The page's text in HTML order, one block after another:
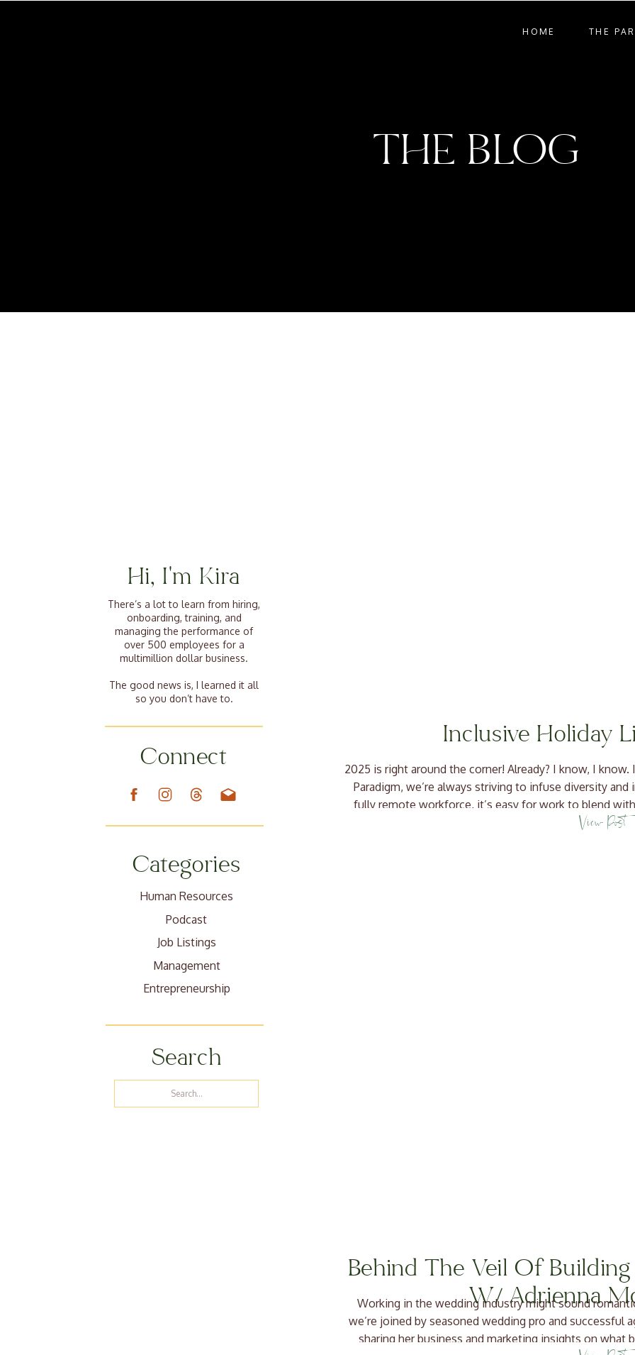
THE
HOME
THE BLOG
There’s a lot to learn from hiring,
onboarding, training, and
managing the performance of
over 500 employees for a
multimillion dollar business.
The good news is, I learned it all
so you don’t have to.
Hi, I'm Kira
Human Resources
Podcast
Job Listings
Management
Entrepreneurship
Categories
Search
Connect
Inclusive Holiday
2025 is right around the corner! Already? I know, I
Paradigm, we’re always striving to infuse diversity
fully remote workforce, it’s easy for work to blend
we’re making […]
View Post
Behind The Veil Of
W/ Adrienna
Working in the wedding industry might sound
we’re joined by seasoned wedding pro and successful
sharing her business and marketing insights on what